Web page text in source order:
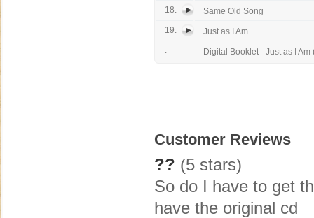
18.
Same Old Song
19.
Just as I Am
.
Digital Booklet - Just as I Am
Customer Reviews
?? (5 stars)
So do I have to get
have the original cd